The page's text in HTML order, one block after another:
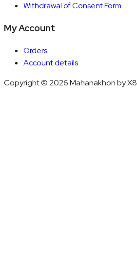
Withdrawal of Consent Form
My Account
Orders
Account details
Copyright © 2026 Mahanakhon by X8